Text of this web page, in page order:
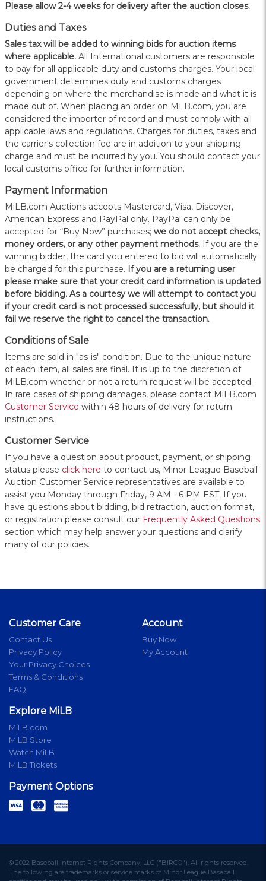
Please allow 2-4 weeks for delivery after the auction closes.
Duties and Taxes
Sales tax will be added to winning bids for auction items
where applicable. All International customers are responsible
to pay for all applicable duty and customs charges. Your local
government determines duty and customs charges
depending on where the merchandise is made and what it is
made out of. When placing an order on MLB.com, you are
considered the importer of record and must comply with all
applicable laws and regulations. Charges for duties, taxes and
the carrier's collection fee are in addition to your shipping
charge and must be incurred by you. You should contact your
local customs office for further information.
Payment Information
MiLB.com Auctions accepts Mastercard, Visa, Discover,
American Express and PayPal only. PayPal can only be
accepted for “Buy Now” purchases; we do not accept checks,
money orders, or any other payment methods. If you are the
winning bidder, the card you entered to bid will automatically
be charged for this purchase. If you are a returning user
please make sure that your credit card information is updated
before bidding. As a courtesy we will attempt to contact you
if your credit card is not processed successfully, but should it
fail we reserve the right to cancel the transaction.
Conditions of Sale
Items are sold in "as-is" condition. Due to the unique nature
of each item, all sales are final. It is up to the discretion of
MiLB.com whether or not a return request will be accepted.
In rare cases of shipping damages, please contact MiLB.com
Customer Service within 48 hours of delivery for return
instructions.
Customer Service
If you have a question about product, payment, or shipping
status please click here to contact us, Minor League Baseball
Auction Customer Service representatives are available to
assist you Monday through Friday, 9 AM - 6 PM EST. If you
have questions about bidding, bid retraction, auction format,
or registration please consult our Frequently Asked Questions
section which may help answer your questions and clarify
many of our policies.
Customer Care
Contact Us
Privacy Policy
Your Privacy Choices
Terms & Conditions
FAQ
Account
Buy Now
My Account
Explore MiLB
MiLB.com
MiLB Store
Watch MiLB
MiLB Tickets
Payment Options
© 2022 Baseball Internet Rights Company, LLC ("BIRCO"). All rights reserved.
The following are trademarks or service marks of Minor League Baseball